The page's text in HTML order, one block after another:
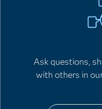
Ask questions,
with others in